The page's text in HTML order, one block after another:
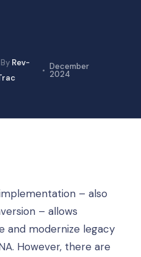
Rev-
December
2024
– also
– allows
and modernize legacy
However, there are